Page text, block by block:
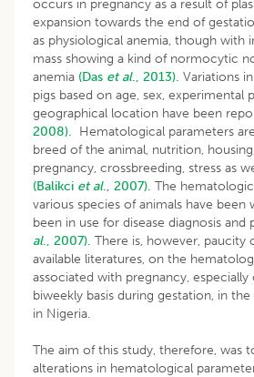
occurs in pregnancy as a result of
expansion towards the end of
as physiological anemia, though with
mass showing a kind of normocytic
anemia (Das et al., 2013). Variations
pigs based on age, sex, experimental
geographical location have been
2008). Hematological parameters
breed of the animal, nutrition,
pregnancy, crossbreeding, stress as
(Balikci et al., 2007). The
various species of animals have been
been in use for disease diagnosis and
al., 2007). There is, however, paucity
available literatures, on the
associated with pregnancy,
biweekly basis during gestation, in
in Nigeria.
The aim of this study, therefore, was
alterations in hematological